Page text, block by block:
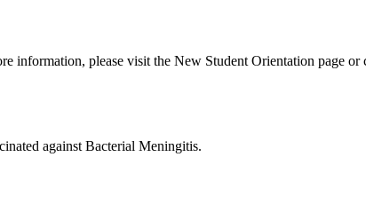
information, please visit the New Student Orientation page
against Bacterial Meningitis.